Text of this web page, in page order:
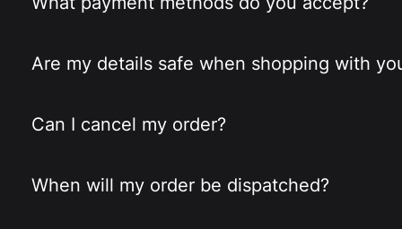
Are my details safe when shopping with
Can I cancel my order?
When will my order be dispatched?